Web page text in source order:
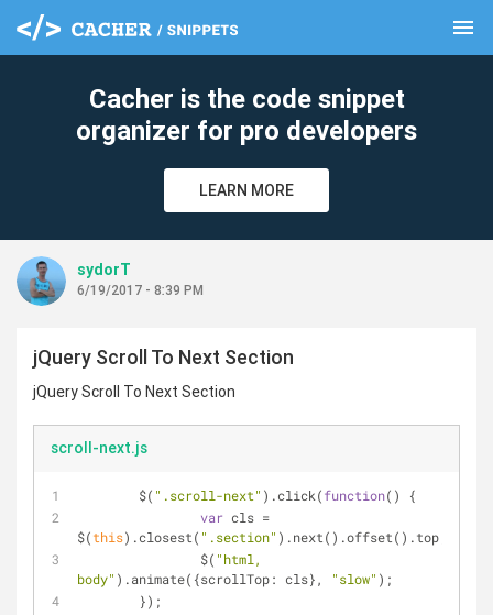
menu
Cacher is the code snippet
organizer for pro developers
LEARN MORE
sydorT
6/19/2017 - 8:39 PM
jQuery Scroll To Next Section
jQuery Scroll To Next Section
scroll-next.js
	$(
".scroll-next" ).click(function( )
{
var cls =
$(this).closest( ".section" ).next().offset().top;
		$(
"html,
body" ).animate({scrollTop: cls}, "slow" );
	});
clear